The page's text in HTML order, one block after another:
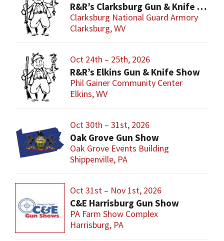
R&R’s Clarksburg Gun & Knife Show
Clarksburg National Guard Armory
Clarksburg, WV
Oct 24th – 25th, 2026
R&R’s Elkins Gun & Knife Show
Phil Gainer Community Center
Elkins, WV
Oct 30th – 31st, 2026
Oak Grove Gun Show
Oak Grove Events Building
Shippenville, PA
Oct 31st – Nov 1st, 2026
C&E Harrisburg Gun Show
PA Farm Show Complex
Harrisburg, PA